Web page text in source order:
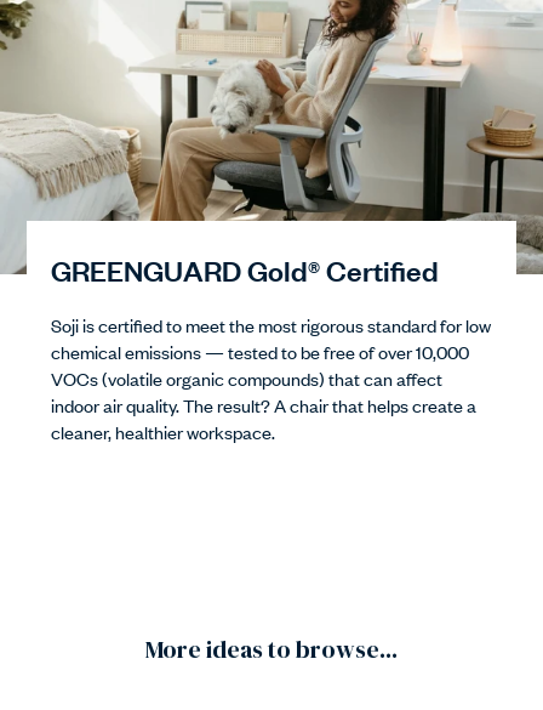
GREENGUARD Gold® Certified
Soji is certified to meet the most rigorous standard for low
chemical emissions — tested to be free of over 10,000
VOCs (volatile organic compounds) that can affect
indoor air quality. The result? A chair that helps create a
cleaner, healthier workspace.
More ideas to browse...